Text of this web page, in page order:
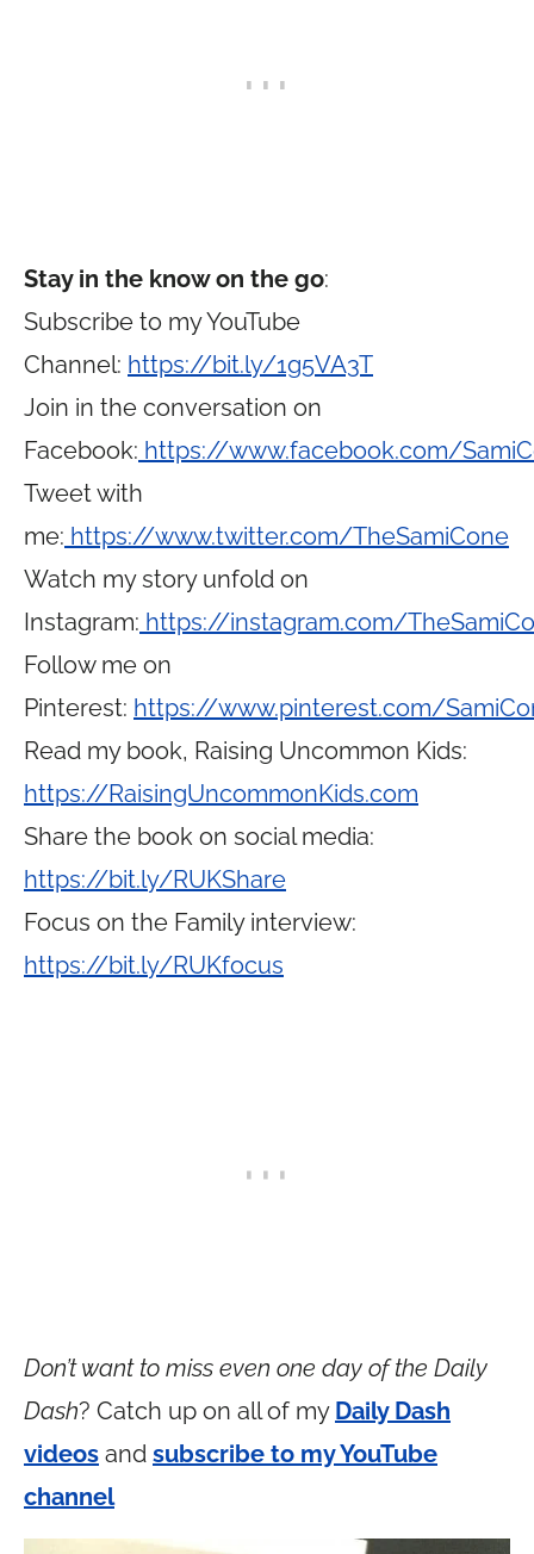
Stay in the know on the go:
Subscribe to my YouTube
Channel: https://bit.ly/1g5VA3T
Join in the conversation on
Facebook: https://www.facebook.com/
Tweet with
me: https://www.twitter.com/TheSamiCone
Watch my story unfold on
Instagram: https://instagram.com/
Follow me on
Pinterest: https://www.pinterest.com/
Read my book, Raising Uncommon Kids:
https://RaisingUncommonKids.com
Share the book on social media:
https://bit.ly/RUKShare
Focus on the Family interview:
https://bit.ly/RUKfocus
Don’t want to miss even one day of the Daily
Dash? Catch up on all of my Daily Dash
videos and subscribe to my YouTube
channel